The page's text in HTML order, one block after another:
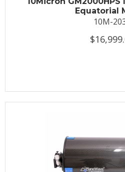
Equatorial
10M-